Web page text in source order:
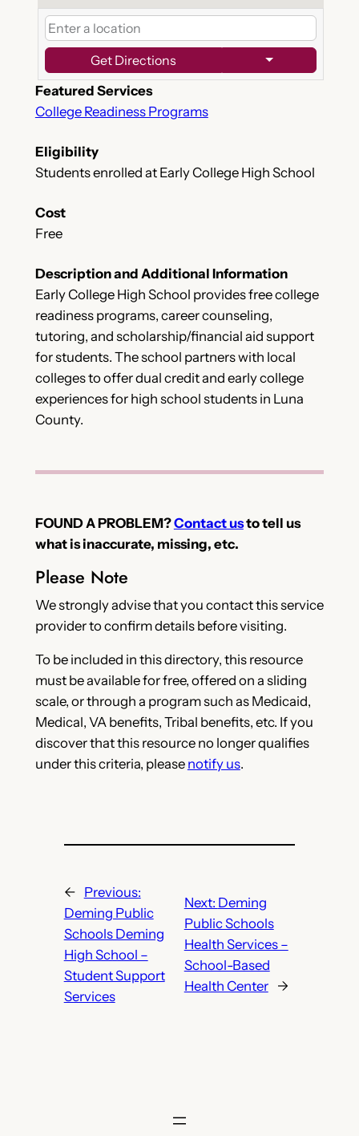
Get Directions
Featured Services
College Readiness Programs
Eligibility
Students enrolled at Early College High School
Cost
Free
Description and Additional Information
Early College High School provides free college
readiness programs, career counseling,
tutoring, and scholarship/financial aid support
for students. The school partners with local
colleges to offer dual credit and early college
experiences for high school students in Luna
County.
FOUND A PROBLEM?Contact usto tell us
what is inaccurate, missing, etc.
Please Note
We strongly advise that you contact this service
provider to confirm details before visiting.
To be included in this directory, this resource
must be available for free, offered on a sliding
scale, or through a program such as Medicaid,
Medical, VA benefits, Tribal benefits, etc. If you
discover that this resource no longer qualifies
under this criteria, please notify us.
←
Previous:
Deming Public
Schools Deming
High School –
Student Support
Services
Next: Deming
Public Schools
Health Services –
School-Based
Health Center
→